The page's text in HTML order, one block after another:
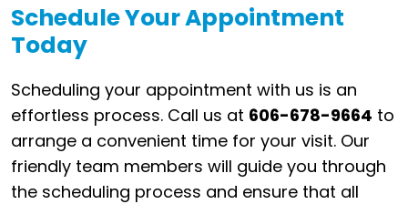
Schedule Your Appointment
Today
Scheduling your appointment with us is an
effortless process. Call us at 606-678-9664 to
arrange a convenient time for your visit. Our
friendly team members will guide you through
the scheduling process and ensure that all